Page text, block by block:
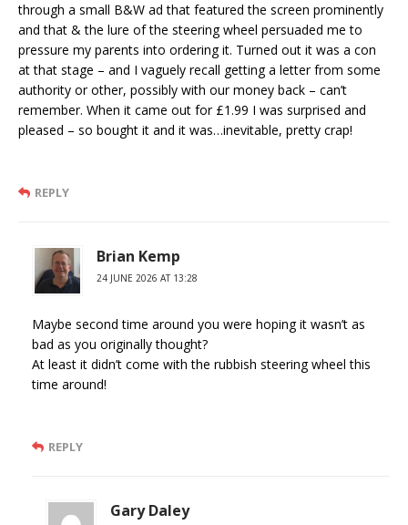
through a small B&W ad that featured the screen prominently
and that & the lure of the steering wheel persuaded me to
pressure my parents into ordering it. Turned out it was a con
at that stage – and I vaguely recall getting a letter from some
authority or other, possibly with our money back – can’t
remember. When it came out for £1.99 I was surprised and
pleased – so bought it and it was…inevitable, pretty crap!
REPLY
Brian Kemp
24 JUNE 2026 AT 13:28
Maybe second time around you were hoping it wasn’t as
bad as you originally thought?
At least it didn’t come with the rubbish steering wheel this
time around!
REPLY
Gary Daley